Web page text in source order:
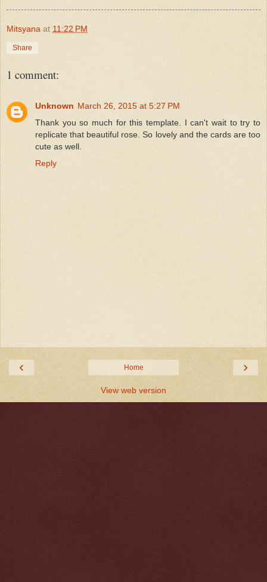
Mitsyana at 11:22 PM
Share
1 comment:
Unknown March 26, 2015 at 5:27 PM
Thank you so much for this template. I can't wait to try to
replicate that beautiful rose. So lovely and the cards are too
cute as well.
Reply
‹ ›
Home
View web version